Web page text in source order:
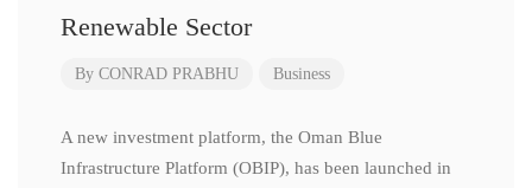
Renewable Sector
By CONRAD PRABHU Business
A new investment platform, the Oman Blue
Infrastructure Platform (OBIP), has been launched in